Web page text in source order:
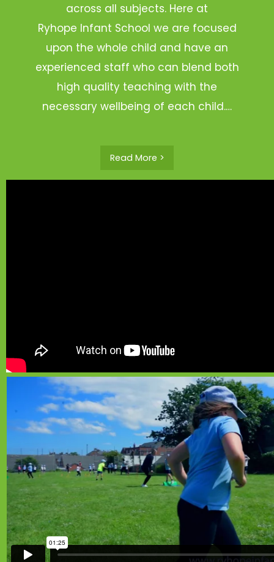
across all subjects. Here at
Ryhope Infant School we are focused
upon the whole child and have an
experienced staff who can blend both
high quality teaching with the
necessary wellbeing of each child.…
Read More >